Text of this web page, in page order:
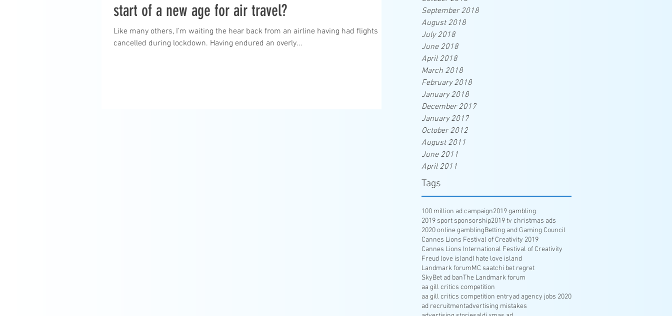
September 2018
August 2018
July 2018
June 2018
April 2018
March 2018
February 2018
January 2018
December 2017
January 2017
October 2012
August 2011
June 2011
April 2011
Tags
100 million ad campaign2019 gambling
2019 sport sponsorship2019 tv christmas ads
2020 online gamblingBetting and Gaming Council
Cannes Lions Festival of Creativity 2019
Cannes Lions International Festival of Creativity
Freud love islandI hate love island
Landmark forumMC saatchi bet regret
SkyBet ad banThe Landmark forum
aa gill critics competition
aa gill critics competition entryad agency jobs 2020
ad recruitmentadvertising mistakes
start of a new age for air travel?
Like many others, I’m waiting the hear back from an airline having had flights
cancelled during lockdown. Having endured an overly...